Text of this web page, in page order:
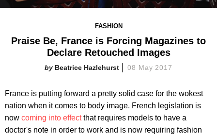
FASHION
Praise Be, France is Forcing Magazines to
Declare Retouched Images
Beatrice Hazlehurst 08 May 2017
France is putting forward a pretty solid case for the wokest
nation when it comes to body image. French legislation is
now coming into effectthat requires models to have a
doctor's note in order to work and is now requiring fashion